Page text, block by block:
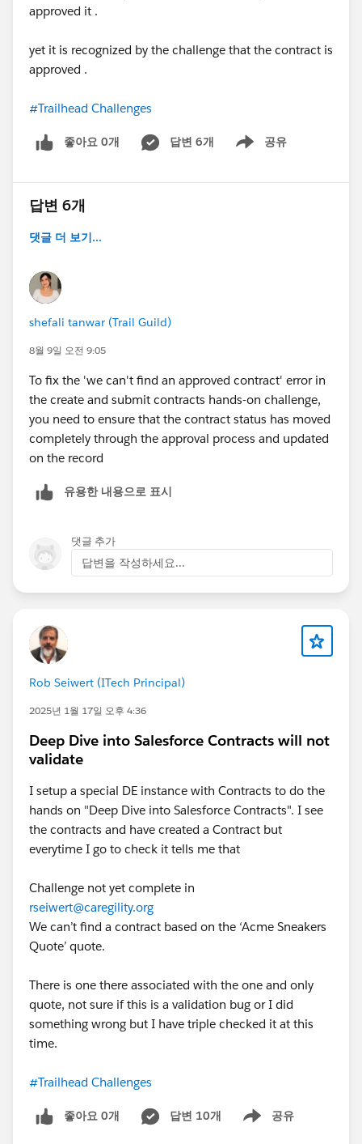
approved it .
yet it is recognized by the challenge that the contract is
approved .
#Trailhead Challenges
좋아요 0개 답변 6개 공유
Show menu
답변 6개
댓글 더 보기...
shefali tanwar (Trail Guild)
8월 9일 오전 9:05
To fix the 'we can't find an approved contract' error in
the create and submit contracts hands-on challenge,
you need to ensure that the contract status has moved
completely through the approval process and updated
on the record
유용한 내용으로 표시
댓글 추가
답변을 작성하세요...
Rob Seiwert (ITech Principal)
2025년 1월 17일 오후 4:36
Deep Dive into Salesforce Contracts will not
validate
I setup a special DE instance with Contracts to do the
hands on "Deep Dive into Salesforce Contracts". I see
the contracts and have created a Contract but
everytime I go to check it tells me that
Challenge not yet complete in
rseiwert@caregility.org
We can’t find a contract based on the ‘Acme Sneakers
Quote’ quote.
There is one there associated with the one and only
quote, not sure if this is a validation bug or I did
something wrong but I have triple checked it at this
time.
#Trailhead Challenges
좋아요 0개 답변 10개 공유
Show menu